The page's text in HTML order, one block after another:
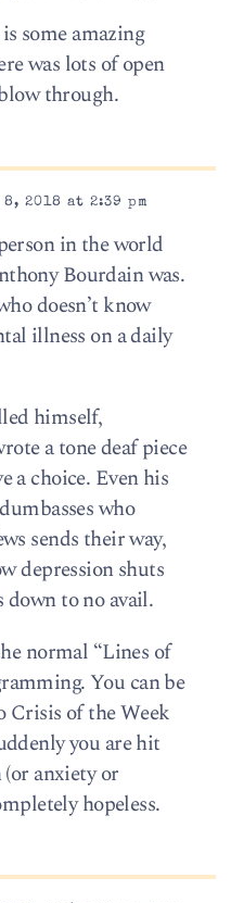
some amazing
was lots of open
through.
2018 at 2:39 pm
in the world
Bourdain was.
doesn’t know
illness on a daily
himself,
a tone deaf piece
a choice. Even his
who
sends their way,
depression shuts
down to no avail.
normal “Lines of
You can be
Crisis of the Week
you are hit
anxiety or
hopeless.